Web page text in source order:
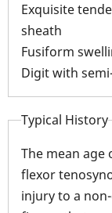
Exquisite
sheath
Fusiform
Digit with
Typical History
The mean
flexor
injury to a